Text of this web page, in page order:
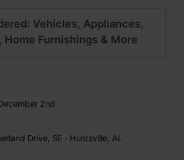
Vehicles, Appliances,
Home Furnishings & More
2nd ·
Drive, SE · Huntsville, AL